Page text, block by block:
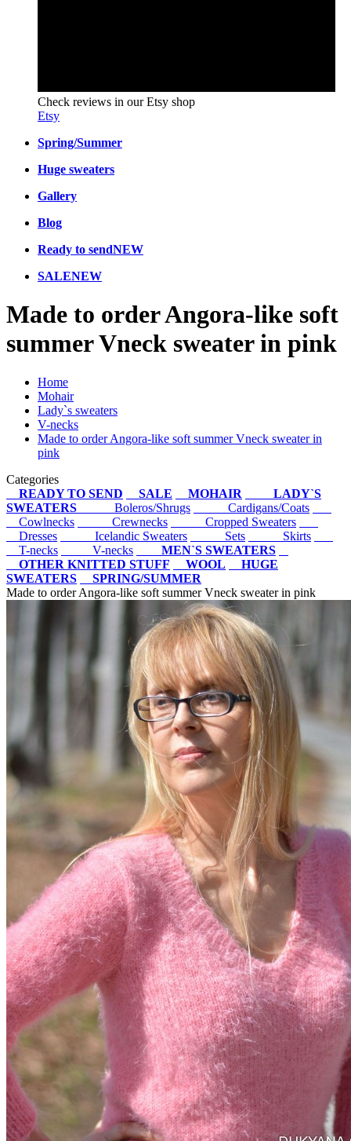
Check reviews in our Etsy shop
Etsy
Spring/Summer
Huge sweaters
Gallery
Blog
Ready to sendNEW
SALENEW
Made to order Angora-like soft
summer Vneck sweater in pink
Home
Mohair
Lady`s sweaters
V-necks
Made to order Angora-like soft summer Vneck sweater in
pink
Categories
READY TO SEND
SALE MOHAIR
LADY`S
SWEATERS
Boleros/Shrugs
Cardigans/Coats
Cowlnecks
Crewnecks
Cropped Sweaters
Dresses
Icelandic Sweaters Sets
Skirts
T-necks
V-necks
MEN`S SWEATERS
OTHER KNITTED STUFF
WOOL
HUGE
SWEATERS
SPRING/SUMMER
Made to order Angora-like soft summer Vneck sweater in pink